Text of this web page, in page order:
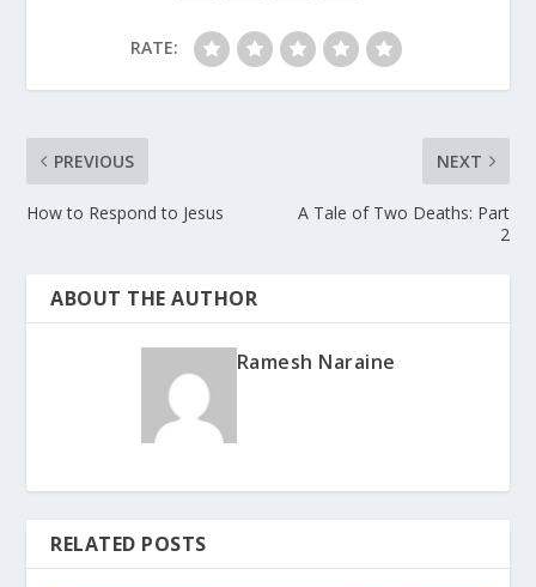
RATE:
PREVIOUS
How to Respond to Jesus
NEXT
A Tale of Two Deaths: Part
2
ABOUT THE AUTHOR
Ramesh Naraine
RELATED POSTS